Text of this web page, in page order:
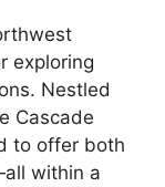
exploring
Nestled
Cascade
to offer both
within a